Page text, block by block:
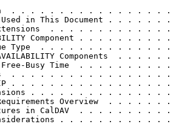
. . . . . . . . . . . . . . .
Used in This Document . . .
Extensions  . . . . . . . . . .
Component . . . . . .
Type  . . . . . . . . . . . .
Components  . .
Free-Busy Time  . . . . . . .
. . . . . . . . . . . . . . .
iTIP . . . . . . . . . . . . . . .
. . . . . . . . . . . . .
Requirements Overview  . . .
in CalDAV  . . . . . . .
. . . . . . . . . .